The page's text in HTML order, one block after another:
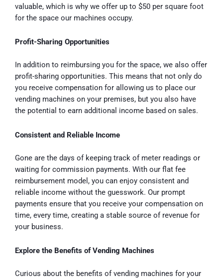
valuable, which is why we offer up to $50 per square foot
for the space our machines occupy.
Profit-Sharing Opportunities
In addition to reimbursing you for the space, we also offer
profit-sharing opportunities. This means that not only do
you receive compensation for allowing us to place our
vending machines on your premises, but you also have
the potential to earn additional income based on sales.
Consistent and Reliable Income
Gone are the days of keeping track of meter readings or
waiting for commission payments. With our flat fee
reimbursement model, you can enjoy consistent and
reliable income without the guesswork. Our prompt
payments ensure that you receive your compensation on
time, every time, creating a stable source of revenue for
your business.
Explore the Benefits of Vending Machines
Curious about the benefits of vending machines for your